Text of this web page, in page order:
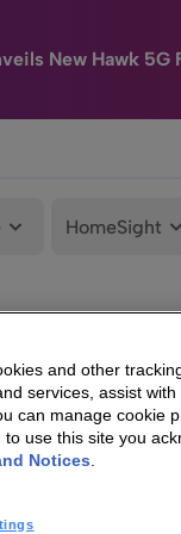
New Hawk 5G
HomeSight
and other
services, assist
can manage cookie
to use this site you
Notices